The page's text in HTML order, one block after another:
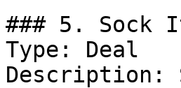
### 5. Sock
Type: Deal
Description: